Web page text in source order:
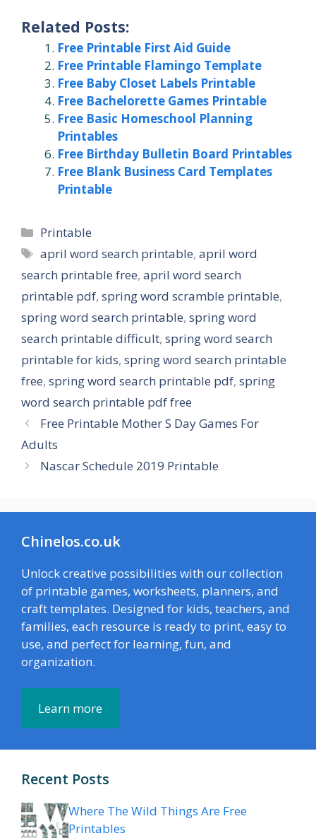
Related Posts:
Free Printable First Aid Guide
Free Printable Flamingo Template
Free Baby Closet Labels Printable
Free Bachelorette Games Printable
Free Basic Homeschool Planning
Printables
Free Birthday Bulletin Board Printables
Free Blank Business Card Templates
Printable
Categories
Printable
Tags
april word search printable,april word
search printable free, april word search
printable pdf, spring word scramble printable,
spring word search printable, spring word
search printable difficult, spring word search
printable for kids, spring word search printable
free, spring word search printable pdf, spring
word search printable pdf free
Free Printable Mother S Day Games For
Adults
Nascar Schedule 2019 Printable
Chinelos.co.uk
Unlock creative possibilities with our collection
of printable games, worksheets, planners, and
craft templates. Designed for kids, teachers, and
families, each resource is ready to print, easy to
use, and perfect for learning, fun, and
organization.
Learn more
Recent Posts
Where The Wild Things Are Free
Printables